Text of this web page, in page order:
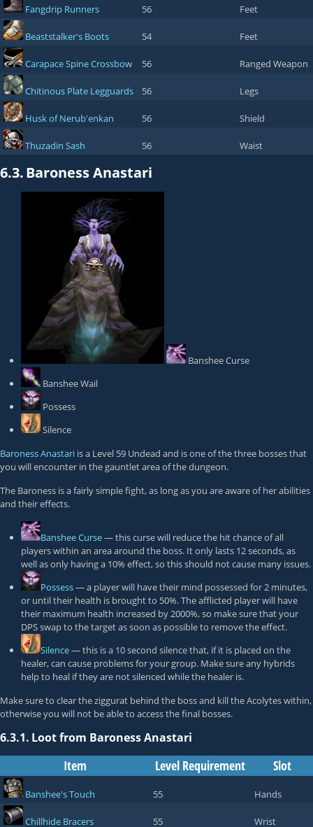
Fangdrip Runners 56 Feet
Beaststalker's Boots 54 Feet
Carapace Spine Crossbow 56 Ranged Weapon
Chitinous Plate Legguards 56 Legs
Husk of Nerub'enkan 56 Shield
Thuzadin Sash 56 Waist
6.3.Baroness Anastari
Banshee Curse
Banshee Wail
Possess
Silence
Baroness Anastari is a Level 59 Undead and is one of the three bosses that
you will encounter in the gauntlet area of the dungeon.
The Baroness is a fairly simple fight, as long as you are aware of her abilities
and their effects.
Banshee Curse— this curse will reduce the hit chance of all
players within an area around the boss. It only lasts 12 seconds, as
well as only having a 10% effect, so this should not cause many issues.
Possess— a player will have their mind possessed for 2 minutes,
or until their health is brought to 50%. The afflicted player will have
their maximum health increased by 2000%, so make sure that your
DPS swap to the target as soon as possible to remove the effect.
Silence— this is a 10 second silence that, if it is placed on the
healer, can cause problems for your group. Make sure any hybrids
help to heal if they are not silenced while the healer is.
Make sure to clear the ziggurat behind the boss and kill the Acolytes within,
otherwise you will not be able to access the final bosses.
6.3.1. Loot from Baroness Anastari
Item Level Requirement Slot
Banshee's Touch 55 Hands
Chillhide Bracers 55 Wrist